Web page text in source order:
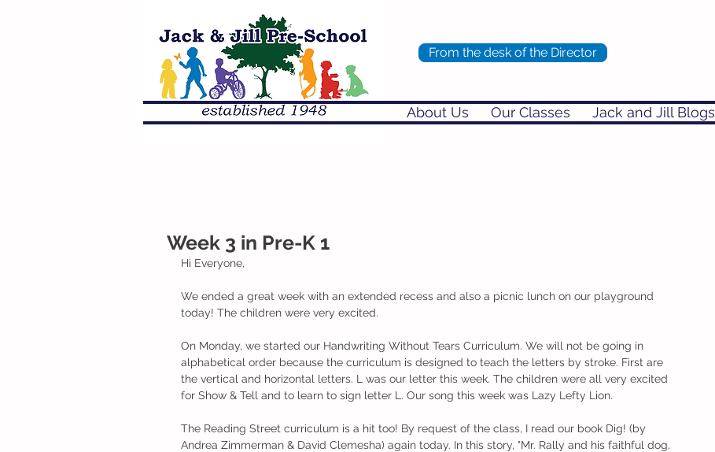
About Us Our Classes Jack and Jill Blogs
From the desk of the Director
Week 3 in Pre-K 1
Hi Everyone,
We ended a great week with an extended recess and also a picnic lunch on our playground
today! The children were very excited.
On Monday, we started our Handwriting Without Tears Curriculum. We will not be going in
alphabetical order because the curriculum is designed to teach the letters by stroke. First are
the vertical and horizontal letters. L was our letter this week. The children were all very excited
for Show & Tell and to learn to sign letter L. Our song this week was Lazy Lefty Lion.
The Reading Street curriculum is a hit too! By request of the class, I read our book Dig! (by
Andrea Zimmerman & David Clemesha) again today. In this story, "Mr. Rally and his faithful dog,